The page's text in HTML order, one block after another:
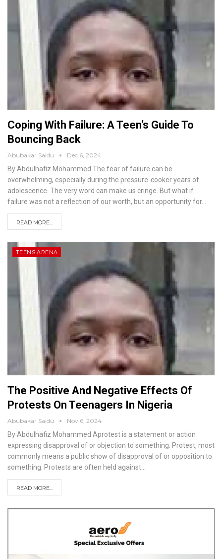
Coping With Failure: A Teen’s Guide To
Bouncing Back
Abubakar Saidu Dec 6, 2024
By Abdulhafiz Mohammed The fear of failure can be
overwhelming, especially during the pressure-cooker years of
adolescence. The very word can make us cringe. But what if
failure was not a reflection of our worth, but an opportunity for…
READ MORE...
TEENS ARENA
The Positive And Negative Effects Of
Protests On Teenagers In Nigeria
Abubakar Saidu Nov 6, 2024
By Abdulhafiz Mohammed Aprotest is a statement or action
expressing disapproval of or objection to something. Protest, most
commonly means a public show of disapproval of or opposition to
something. Protests are often held against
READ MORE...